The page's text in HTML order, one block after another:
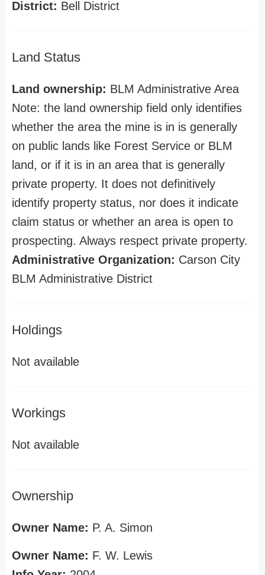
District: Bell District
Land Status
Land ownership: BLM Administrative Area
Note: the land ownership field only identifies
whether the area the mine is in is generally
on public lands like Forest Service or BLM
land, or if it is in an area that is generally
private property. It does not definitively
identify property status, nor does it indicate
claim status or whether an area is open to
prospecting. Always respect private property.
Administrative Organization: Carson City
BLM Administrative District
Holdings
Not available
Workings
Not available
Ownership
Owner Name: P. A. Simon
Owner Name: F. W. Lewis